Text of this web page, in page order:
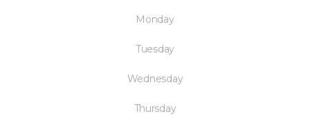
Monday
Tuesday
Wednesday
Thursday